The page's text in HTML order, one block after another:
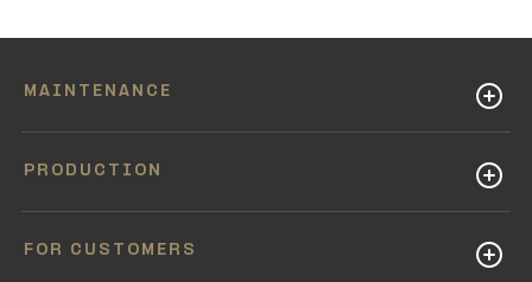
MAINTENANCE
PRODUCTION
FOR CUSTOMERS